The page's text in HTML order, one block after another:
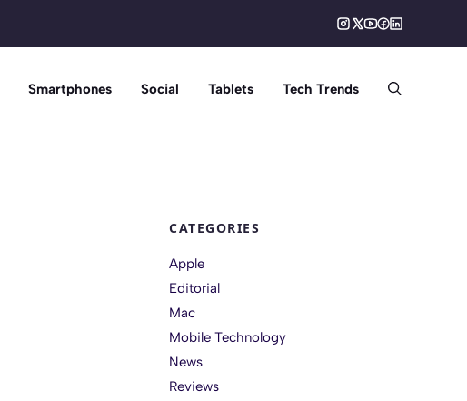
Smartphones Social Tablets Tech Trends
CATEGORIES
Apple
Editorial
Mac
Mobile Technology
News
Reviews